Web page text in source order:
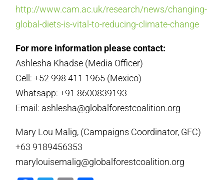
http://www.cam.ac.uk/research/news/changing-
global-diets-is-vital-to-reducing-climate-change
For more information please contact:
Ashlesha Khadse (Media Officer)
Cell: +52 998 411 1965 (Mexico)
Whatsapp: +91 8600839193
Email: ashlesha@globalforestcoalition.org
Mary Lou Malig, (Campaigns Coordinator, GFC)
+63 9189456353
marylouisemalig@globalforestcoalition.org